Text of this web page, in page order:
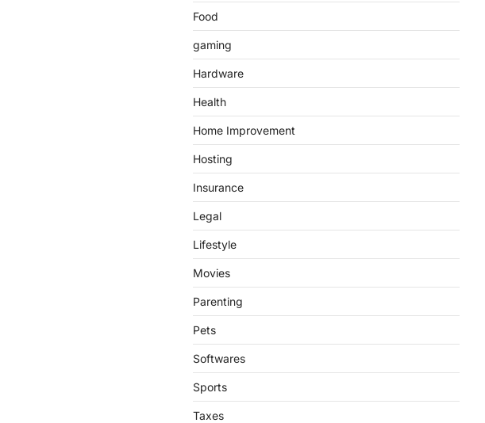
Food
gaming
Hardware
Health
Home Improvement
Hosting
Insurance
Legal
Lifestyle
Movies
Parenting
Pets
Softwares
Sports
Taxes